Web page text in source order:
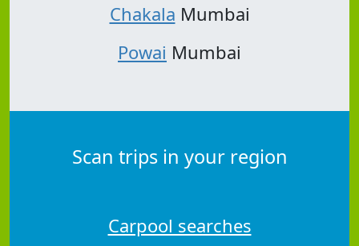
Chakala Mumbai
Powai Mumbai
Scan trips in your region
Carpool searches